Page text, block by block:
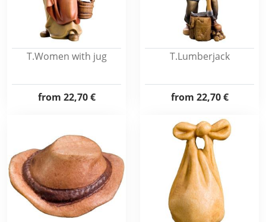
T.Women with jug
from 22,70 €
T.Lumberjack
from 22,70 €